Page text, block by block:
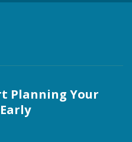
Planning Your